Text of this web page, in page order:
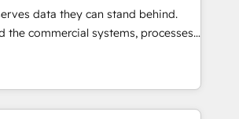
AI into useful business workflows.
implementation, onboarding,
process design, Salesforce
integrations, automation, reporting,
data they can stand behind.
the commercial systems, processes
that turn your CRM from a
source of truth that your entire
stand behind. We are
built on one belief: technology is